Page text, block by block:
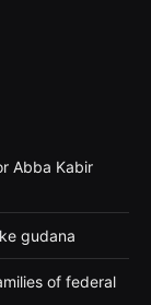
Abba Kabir
gudana
of federal